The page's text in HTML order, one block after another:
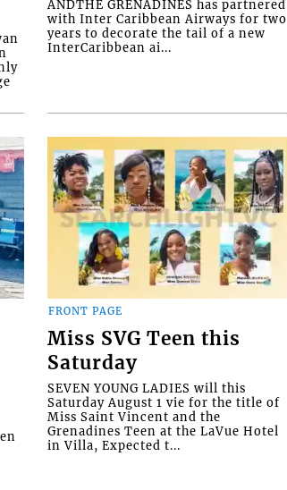
ANDTHE GRENADINES has partnered
with Inter Caribbean Airways for two
years to decorate the tail of a new
InterCaribbean ai...
FRONT PAGE
Miss SVG Teen this
Saturday
SEVEN YOUNG LADIES will this
Saturday August 1 vie for the title of
Miss Saint Vincent and the
Grenadines Teen at the LaVue Hotel
in Villa, Expected t...